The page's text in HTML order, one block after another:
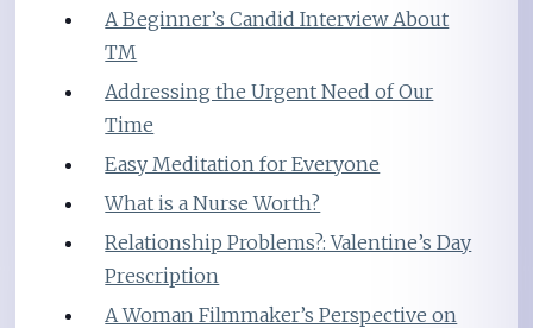
A Beginner’s Candid Interview About
TM
Addressing the Urgent Need of Our
Time
Easy Meditation for Everyone
What is a Nurse Worth?
Relationship Problems?: Valentine’s Day
Prescription
A Woman Filmmaker’s Perspective on